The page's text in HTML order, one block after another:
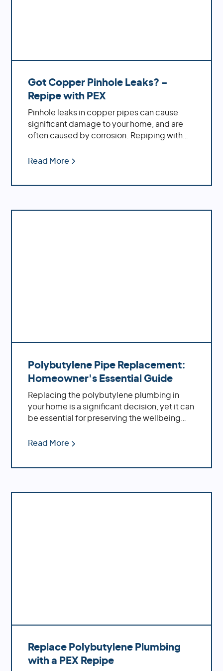
Got Copper Pinhole Leaks? -
Repipe with PEX
Pinhole leaks in copper pipes can cause
significant damage to your home, and are
often caused by corrosion. Repiping with
ease of installation and decreased
Read More
Polybutylene Pipe Replacement:
Homeowner's Essential Guide
Replacing the polybutylene plumbing in
your home is a significant decision, yet it can
be essential for preserving the wellbeing
these aging pipes with more modern
Read More
Replace Polybutylene Plumbing
with a PEX Repipe